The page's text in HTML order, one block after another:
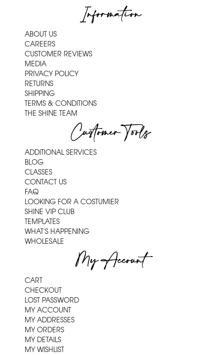
Information
ABOUT US
CAREERS
CUSTOMER REVIEWS
MEDIA
PRIVACY POLICY
RETURNS
SHIPPING
TERMS & CONDITIONS
THE SHINE TEAM
Customer Tools
ADDITIONAL SERVICES
BLOG
CLASSES
CONTACT US
FAQ
LOOKING FOR A COSTUMIER
SHINE VIP CLUB
TEMPLATES
WHAT'S HAPPENING
WHOLESALE
My Account
CART
CHECKOUT
LOST PASSWORD
MY ACCOUNT
MY ADDRESSES
MY ORDERS
MY DETAILS
MY WISHLIST